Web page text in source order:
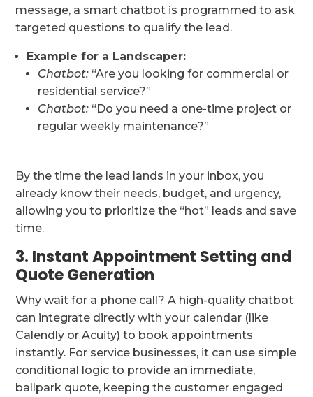
message, a smart chatbot is programmed to ask
targeted questions to qualify the lead.
Example for a Landscaper:
Chatbot: “Are you looking for commercial or
residential service?”
Chatbot: “Do you need a one-time project or
regular weekly maintenance?”
By the time the lead lands in your inbox, you
already know their needs, budget, and urgency,
allowing you to prioritize the “hot” leads and save
time.
3. Instant Appointment Setting and
Quote Generation
Why wait for a phone call? A high-quality chatbot
can integrate directly with your calendar (like
Calendly or Acuity) to book appointments
instantly. For service businesses, it can use simple
conditional logic to provide an immediate,
ballpark quote, keeping the customer engaged